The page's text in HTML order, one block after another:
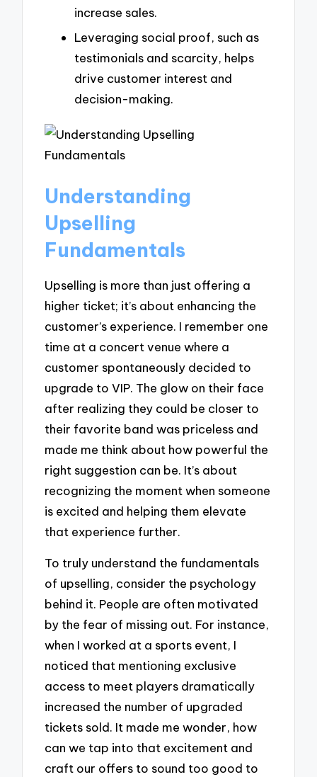
increase sales.
Leveraging social proof, such as
testimonials and scarcity, helps
drive customer interest and
decision-making.
Understanding
Upselling
Fundamentals
Upselling is more than just offering a
higher ticket; it’s about enhancing the
customer’s experience. I remember one
time at a concert venue where a
customer spontaneously decided to
upgrade to VIP. The glow on their face
after realizing they could be closer to
their favorite band was priceless and
made me think about how powerful the
right suggestion can be. It’s about
recognizing the moment when someone
is excited and helping them elevate
that experience further.
To truly understand the fundamentals
of upselling, consider the psychology
behind it. People are often motivated
by the fear of missing out. For instance,
when I worked at a sports event, I
noticed that mentioning exclusive
access to meet players dramatically
increased the number of upgraded
tickets sold. It made me wonder, how
can we tap into that excitement and
craft our offers to sound too good to